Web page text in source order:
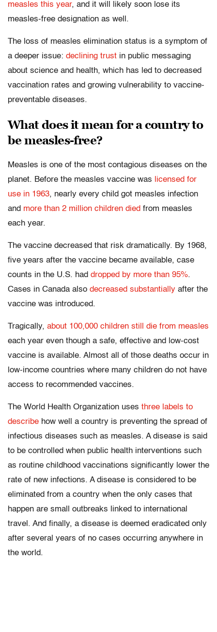
measles this year, and it will likely soon lose its
measles-free designation as well.
The loss of measles elimination status is a symptom of
a deeper issue: declining trust in public messaging
about science and health, which has led to decreased
vaccination rates and growing vulnerability to vaccine-
preventable diseases.
What does it mean for a country to
be measles-free?
Measles is one of the most contagious diseases on the
planet. Before the measles vaccine was
licensed for
use in 1963, nearly every child got measles infection
and more than 2 million children died from measles
each year.
The vaccine decreased that risk dramatically. By 1968,
five years after the vaccine became available, case
counts in the U.S. had dropped by more than 95%.
Cases in Canada also decreased substantially after the
vaccine was introduced.
Tragically, about 100,000 children still die from measles
each year even though a safe, effective and low-cost
vaccine is available. Almost all of those deaths occur in
low-income countries where many children do not have
access to recommended vaccines.
The World Health Organization uses three labels to
describe how well a country is preventing the spread of
infectious diseases such as measles. A disease is said
to be controlled when public health interventions such
as routine childhood vaccinations significantly lower the
rate of new infections. A disease is considered to be
eliminated from a country when the only cases that
happen are small outbreaks linked to international
travel. And finally, a disease is deemed eradicated only
after several years of no cases occurring anywhere in
the world.